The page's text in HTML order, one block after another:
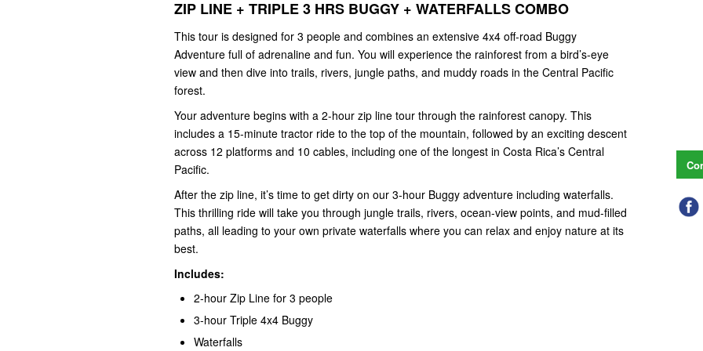
ZIP LINE + TRIPLE 3 HRS BUGGY + WATERFALLS COMBO
This tour is designed for 3 people and combines an extensive 4x4 off-road Buggy
Adventure full of adrenaline and fun. You will experience the rainforest from a bird’s-eye
view and then dive into trails, rivers, jungle paths, and muddy roads in the Central Pacific
forest.
Your adventure begins with a 2-hour zip line tour through the rainforest canopy. This
includes a 15-minute tractor ride to the top of the mountain, followed by an exciting descent
across 12 platforms and 10 cables, including one of the longest in Costa Rica’s Central
Pacific.
After the zip line, it’s time to get dirty on our 3-hour Buggy adventure including waterfalls.
This thrilling ride will take you through jungle trails, rivers, ocean-view points, and mud-filled
paths, all leading to your own private waterfalls where you can relax and enjoy nature at its
best.
Includes:
2-hour Zip Line for 3 people
3-hour Triple 4x4 Buggy
Waterfalls